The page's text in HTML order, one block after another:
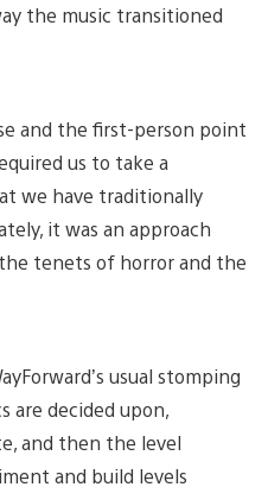
the music transitioned
and the first-person point
us to take a
we have traditionally
it was an approach
tenets of horror and the
usual stomping
are decided upon,
and then the level
and build levels